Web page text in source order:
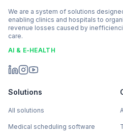
We are a system of solutions
enabling clinics and hospitals to
revenue losses caused by
care.
AI & E-HEALTH
Solutions
All solutions
Medical scheduling software